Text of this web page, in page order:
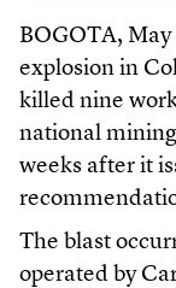
BOGOTA,
explosion in
killed nine
national
weeks after it
The blast
operated by